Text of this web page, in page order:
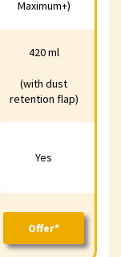
420 ml
(with dust
Offer*
Maximum+)
420 ml
(with dust
retention flap)
Yes
Offer*